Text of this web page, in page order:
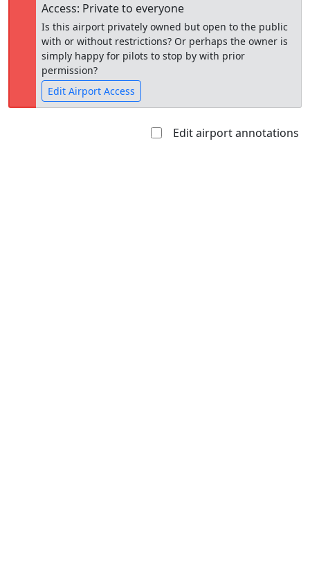
Access: Private to everyone
Is this airport privately owned but open to the public
with or without restrictions? Or perhaps the owner is
simply happy for pilots to stop by with prior
permission?
Edit Airport Access
Edit airport annotations